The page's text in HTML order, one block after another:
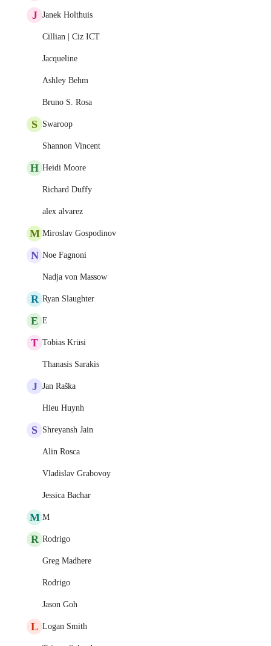
J Janek Holthuis
Cillian | Ciz ICT
Jacqueline
Ashley Behm
Bruno S. Rosa
S Swaroop
Shannon Vincent
H Heidi Moore
Richard Duffy
alex alvarez
M Miroslav Gospodinov
N Noe Fagnoni
Nadja von Massow
R Ryan Slaughter
E E
T Tobias Krüsi
Thanasis Sarakis
J Jan Raška
Hieu Huynh
S Shreyansh Jain
Alin Rosca
Vladislav Grabovoy
Jessica Bachar
M M
R Rodrigo
Greg Madhere
Rodrigo
Jason Goh
L Logan Smith